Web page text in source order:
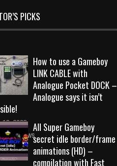
PICKS
How to use a Gameboy
LINK CABLE with
Analogue Pocket DOCK –
Analogue says it isn’t
2023
Views
All Super Gameboy
secret idle border/frame
animations (HD) –
compilation with Fast